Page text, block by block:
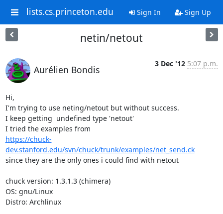
lists.cs.princeton.edu Sign In Sign Up
netin/netout
Aurélien Bondis
3 Dec '12 5:07 p.m.
Hi,
I'm trying to use neting/netout but without success.
I keep getting  undefined type 'netout'
https://chuck-
dev.stanford.edu/svn/chuck/trunk/examples/net_send.ck
since they are the only ones i could find with netout
chuck version: 1.3.1.3 (chimera)
OS: gnu/Linux
Distro: Archlinux